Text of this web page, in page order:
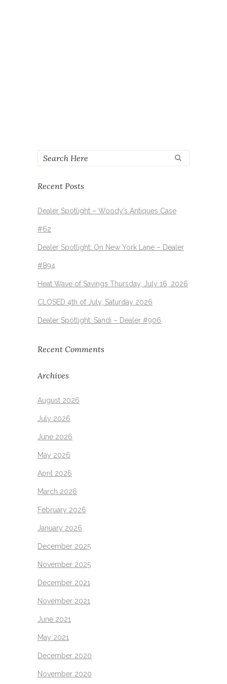
Recent Posts
Dealer Spotlight – Woody’s Antiques Case
#62
Dealer Spotlight: On New York Lane – Dealer
#894
Heat Wave of Savings Thursday, July 16, 2026
CLOSED 4th of July, Saturday 2026
Dealer Spotlight: Sandi – Dealer #906
Recent Comments
Archives
August 2026
July 2026
June 2026
May 2026
April 2026
March 2026
February 2026
January 2026
December 2025
November 2025
December 2021
November 2021
June 2021
May 2021
December 2020
November 2020